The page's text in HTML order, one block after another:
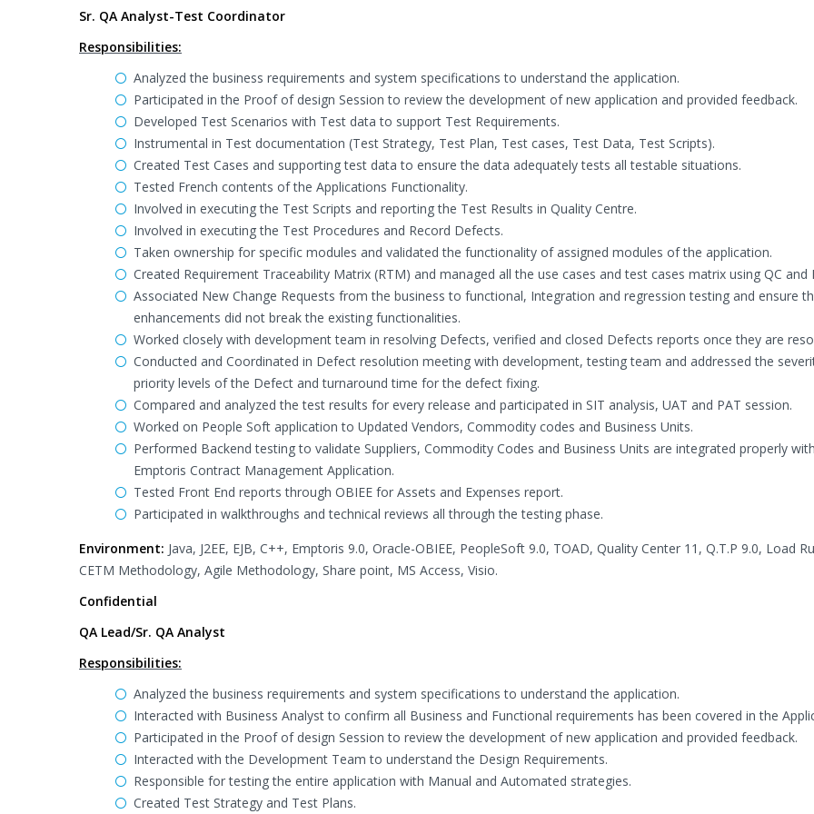
Sr. QA Analyst-Test Coordinator
Responsibilities:
Analyzed the business requirements and system specifications to understand the application.
Participated in the Proof of design Session to review the development of new application and provided feedback.
Developed Test Scenarios with Test data to support Test Requirements.
Instrumental in Test documentation (Test Strategy, Test Plan, Test cases, Test Data, Test Scripts).
Created Test Cases and supporting test data to ensure the data adequately tests all testable situations.
Tested French contents of the Applications Functionality.
Involved in executing the Test Scripts and reporting the Test Results in Quality Centre.
Involved in executing the Test Procedures and Record Defects.
Taken ownership for specific modules and validated the functionality of assigned modules of the application.
Created Requirement Traceability Matrix (RTM) and managed all the use cases and test cases matrix using QC and
Associated New Change Requests from the business to functional, Integration and regression testing and ensure
enhancements did not break the existing functionalities.
Worked closely with development team in resolving Defects, verified and closed Defects reports once they are
Conducted and Coordinated in Defect resolution meeting with development, testing team and addressed the
priority levels of the Defect and turnaround time for the defect fixing.
Compared and analyzed the test results for every release and participated in SIT analysis, UAT and PAT session.
Worked on People Soft application to Updated Vendors, Commodity codes and Business Units.
Performed Backend testing to validate Suppliers, Commodity Codes and Business Units are integrated properly with
Emptoris Contract Management Application.
Tested Front End reports through OBIEE for Assets and Expenses report.
Participated in walkthroughs and technical reviews all through the testing phase.
Environment: Java, J2EE, EJB, C++, Emptoris 9.0, Oracle-OBIEE, PeopleSoft 9.0, TOAD, Quality Center 11, Q.T.P 9.0, Load
CETM Methodology, Agile Methodology, Share point, MS Access, Visio.
Confidential
QA Lead/Sr. QA Analyst
Responsibilities:
Analyzed the business requirements and system specifications to understand the application.
Interacted with Business Analyst to confirm all Business and Functional requirements has been covered in the
Participated in the Proof of design Session to review the development of new application and provided feedback.
Interacted with the Development Team to understand the Design Requirements.
Responsible for testing the entire application with Manual and Automated strategies.
Created Test Strategy and Test Plans.